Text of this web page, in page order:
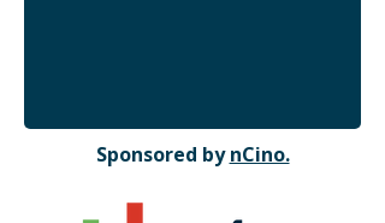
Sponsored bynCino.